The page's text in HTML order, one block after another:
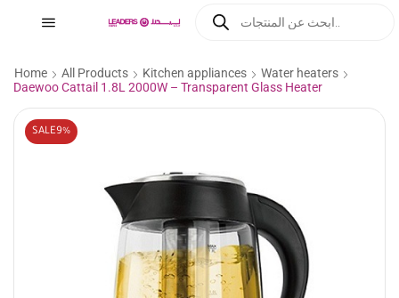
Home All Products Kitchen appliances
Water heaters
Daewoo Cattail 1.8L 2000W – Transparent Glass Heater
SALE9%